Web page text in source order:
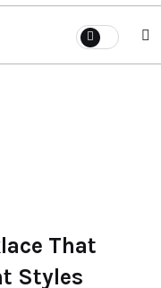
That
Styles